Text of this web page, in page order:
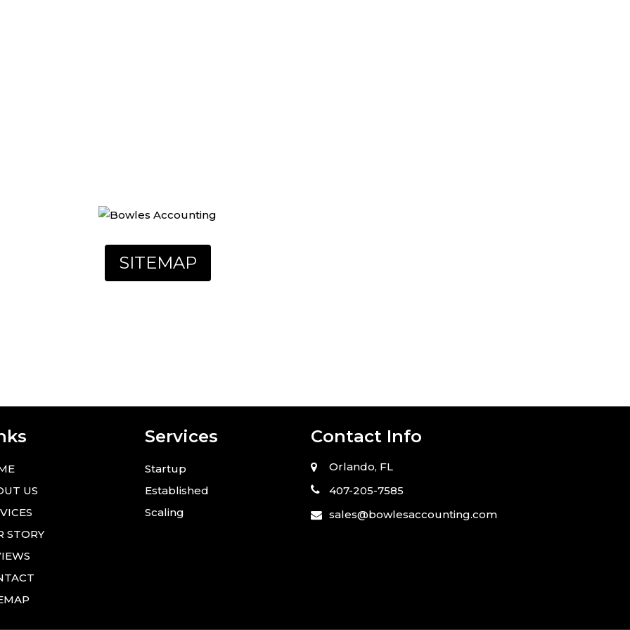
SITEMAP
US
STORY
Services
Startup
Established
Scaling
Contact Info
Orlando, FL
407-205-7585
sales@bowlesaccounting.com